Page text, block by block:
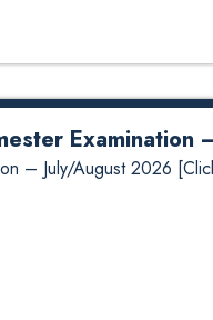
Examination
– July/August 2026